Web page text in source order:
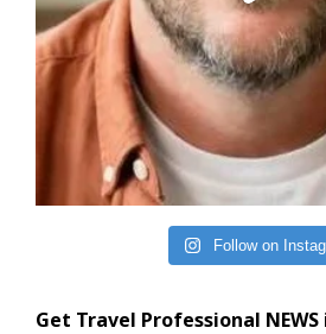
Follow on
Get Travel Professional